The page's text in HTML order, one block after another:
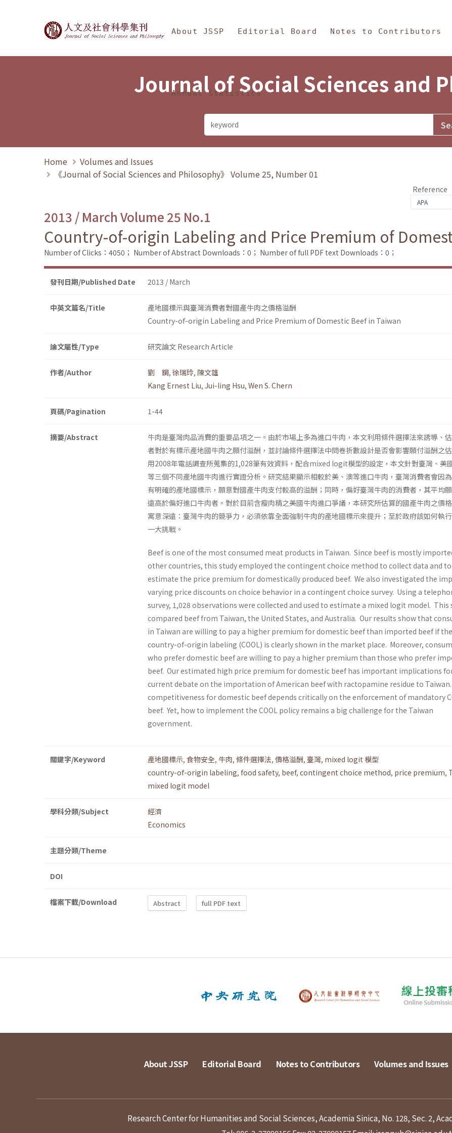
Journal of Social Sciences and Philosophy
About JSSP Editorial Board Notes to Contributors
Annual Statistics
Journal of Social Sciences and
Home
Volumes and Issues
《Journal of Social Sciences and Philosophy》 Volume 25, Number 01
Reference
2013 / March Volume 25 No.1
Country-of-origin Labeling and Price Premium of
Number of Clicks：4050； Number of Abstract Downloads：0； Number of full PDF text Downloads：0；
發刊日期/Published Date 2013 / March
中英文篇名/Title
產地國標示與臺灣消費者對國產牛肉之價格溢酬
Country-of-origin Labeling and Price Premium of Domestic Beef in Taiwan
論文屬性/Type 研究論文 Research Article
作者/Author 劉 鋼, 徐瑞玲, 陳文雄
Kang Ernest Liu, Jui-ling Hsu, Wen S. Chern
頁碼/Pagination 1-44
摘要/Abstract
牛肉是臺灣肉品消費的重要品項之一。由於市場上多為進口牛肉，本文利用條件選擇法來誘導、
者對於有標示產地國牛肉之願付溢酬，並討論條件選擇法中問卷折數設計是否會影響願付溢酬之
用2008年電話調查所蒐集的1,028筆有效資料，配合mixed logit模型的設定，本文針對臺灣、美
等三個不同產地國牛肉進行實證分析。研究結果顯示相較於美、澳等進口牛肉，臺灣消費者會因
有明確的產地國標示，願意對國產牛肉支付較高的溢酬；同時，偏好臺灣牛肉的消費者，其平均
遠高於偏好進口牛肉者。對於目前含瘦肉精之美國牛肉進口爭議，本研究所估算的國產牛肉之價格
寓意深遠：臺灣牛肉的競爭力，必須依靠全面強制牛肉的產地國標示來提升；至於政府該如何執
一大挑戰。
Beef is one of the most consumed meat products in Taiwan. Since beef is mostly
other countries, this study employed the contingent choice method to collect data and to
estimate the price premium for domestically produced beef. We also investigated the
varying price discounts on choice behavior in a contingent choice survey. Using a
survey, 1,028 observations were collected and used to estimate a mixed logit model. This
compared beef from Taiwan, the United States, and Australia. Our results show that
in Taiwan are willing to pay a higher premium for domestic beef than imported beef if the
country-of-origin labeling (COOL) is clearly shown in the market place. Moreover,
who prefer domestic beef are willing to pay a higher premium than those who prefer
beef. Our estimated high price premium for domestic beef has important implications
current debate on the importation of American beef with ractopamine residue to
competitiveness for domestic beef depends critically on the enforcement of mandatory
beef. Yet, how to implement the COOL policy remains a big challenge for the Taiwan
government.
關鍵字/Keyword 產地國標示, 食物安全, 牛肉, 條件選擇法, 價格溢酬, 臺灣, mixed logit 模型
country-of-origin labeling, food safety, beef, contingent choice method, price premium,
mixed logit model
學科分類/Subject
經濟
Economics
主題分類/Theme
DOI
檔案下載/Download Abstract full PDF text
About JSSP Editorial Board Notes to Contributors Volumes and Issues
Research Center for Humanities and Social Sciences, Academia Sinica, No. 128, Sec. 2,